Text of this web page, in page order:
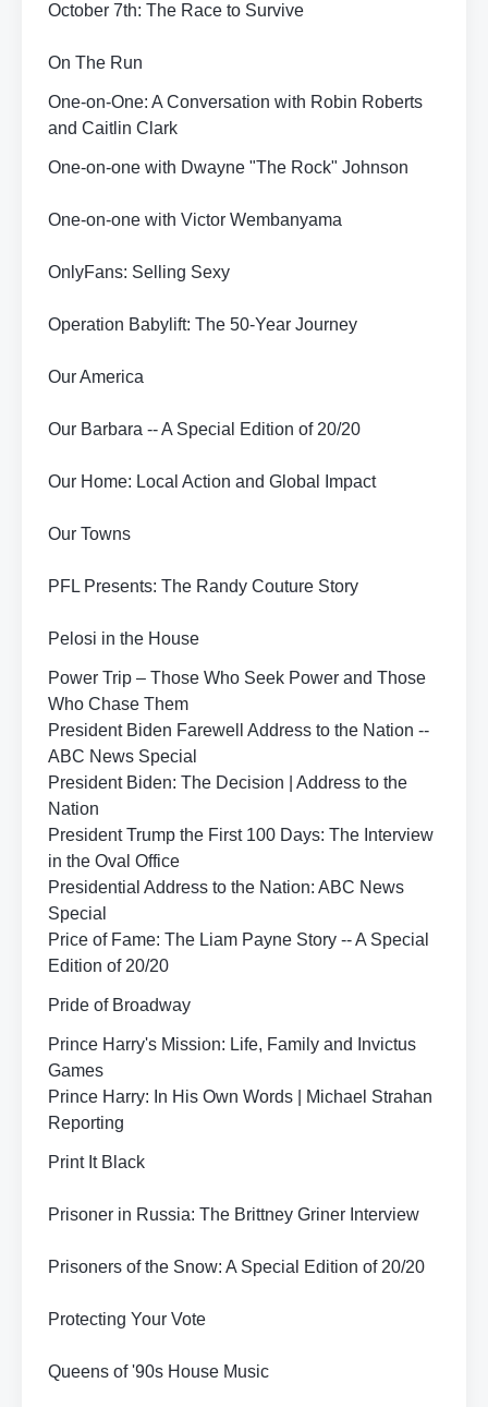
October 7th: The Race to Survive
On The Run
One-on-One: A Conversation with Robin Roberts
and Caitlin Clark
One-on-one with Dwayne "The Rock" Johnson
One-on-one with Victor Wembanyama
OnlyFans: Selling Sexy
Operation Babylift: The 50-Year Journey
Our America
Our Barbara -- A Special Edition of 20/20
Our Home: Local Action and Global Impact
Our Towns
PFL Presents: The Randy Couture Story
Pelosi in the House
Power Trip – Those Who Seek Power and Those
Who Chase Them
President Biden Farewell Address to the Nation --
ABC News Special
President Biden: The Decision | Address to the
Nation
President Trump the First 100 Days: The Interview
in the Oval Office
Presidential Address to the Nation: ABC News
Special
Price of Fame: The Liam Payne Story -- A Special
Edition of 20/20
Pride of Broadway
Prince Harry's Mission: Life, Family and Invictus
Games
Prince Harry: In His Own Words | Michael Strahan
Reporting
Print It Black
Prisoner in Russia: The Brittney Griner Interview
Prisoners of the Snow: A Special Edition of 20/20
Protecting Your Vote
Queens of '90s House Music